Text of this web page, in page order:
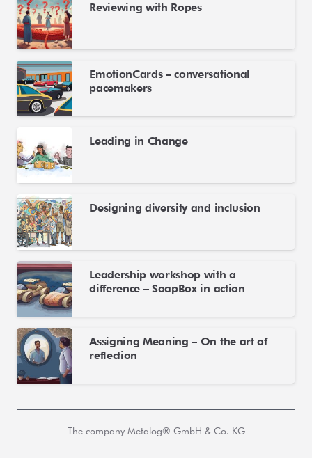
Reviewing with Ropes
EmotionCards – conversational
pacemakers
Leading in Change
Designing diversity and inclusion
Leadership workshop with a
difference – SoapBox in action
Assigning Meaning – On the art of
reflection
The company Metalog® GmbH & Co. KG